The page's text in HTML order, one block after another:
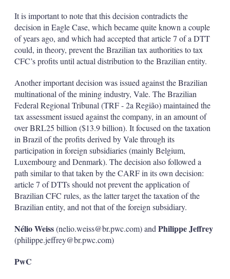
It is important to note that this decision contradicts the
decision in Eagle Case, which became quite known a couple
of years ago, and which had accepted that article 7 of a DTT
could, in theory, prevent the Brazilian tax authorities to tax
CFC’s profits until actual distribution to the Brazilian entity.
Another important decision was issued against the Brazilian
multinational of the mining industry, Vale. The Brazilian
Federal Regional Tribunal (TRF - 2a Região) maintained the
tax assessment issued against the company, in an amount of
over BRL25 billion ($13.9 billion). It focused on the taxation
in Brazil of the profits derived by Vale through its
participation in foreign subsidiaries (mainly Belgium,
Luxembourg and Denmark). The decision also followed a
path similar to that taken by the CARF in its own decision:
article 7 of DTTs should not prevent the application of
Brazilian CFC rules, as the latter target the taxation of the
Brazilian entity, and not that of the foreign subsidiary.
Nélio Weiss(nelio.weiss@br.pwc.com) and Philippe Jeffrey
(philippe.jeffrey@br.pwc.com)
PwC